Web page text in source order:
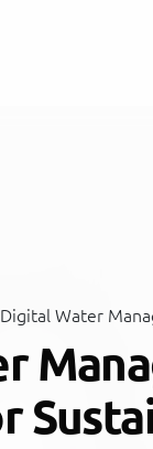
Digital Water